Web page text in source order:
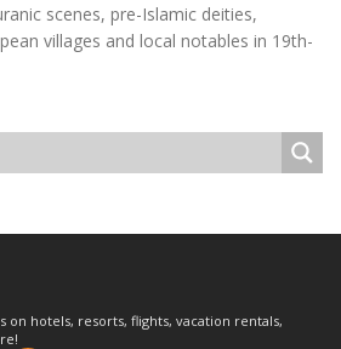
scenes, pre-Islamic deities,
villages and local notables in 19th-
on hotels, resorts, flights, vacation rentals,